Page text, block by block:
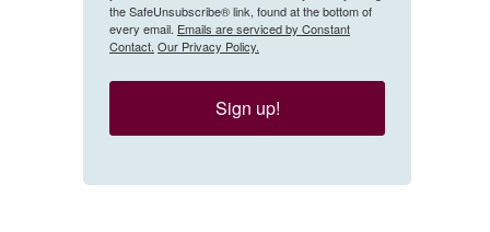
the SafeUnsubscribe® link, found at the bottom of
every email. Emails are serviced by Constant
Contact. Our Privacy Policy.
Sign up!